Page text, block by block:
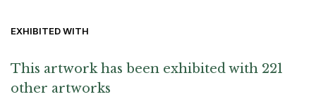
EXHIBITED WITH
This artwork has been exhibited with 221
other artworks